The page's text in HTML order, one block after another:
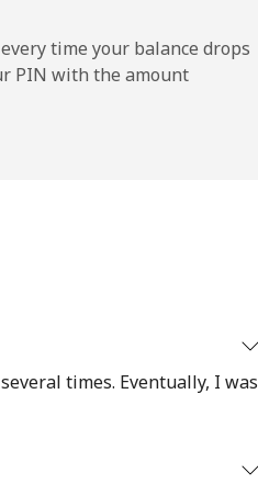
-time your balance drops
PIN with the amount
times. Eventually, I was